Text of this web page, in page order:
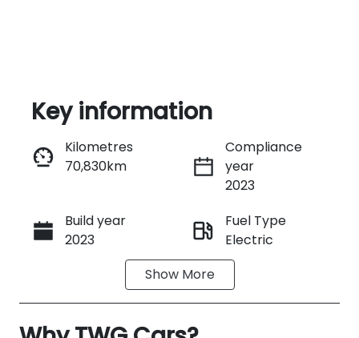
Instant Message
Call Now
Key information
Kilometres
70,830km
Compliance
year
2023
Build year
2023
Fuel Type
Electric
Transmission
Automatic
5
Registration
Show More